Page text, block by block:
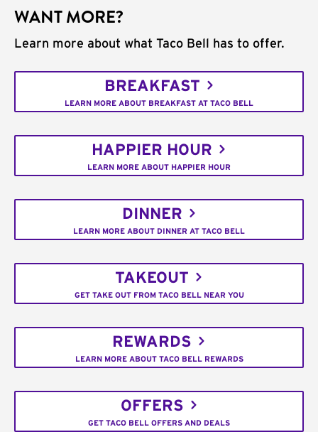
WANT MORE?
Learn more about what Taco Bell has to offer.
BREAKFAST
LEARN MORE ABOUT BREAKFAST AT TACO BELL
HAPPIER HOUR
LEARN MORE ABOUT HAPPIER HOUR
DINNER
LEARN MORE ABOUT DINNER AT TACO BELL
TAKEOUT
GET TAKE OUT FROM TACO BELL NEAR YOU
REWARDS
LEARN MORE ABOUT TACO BELL REWARDS
OFFERS
GET TACO BELL OFFERS AND DEALS